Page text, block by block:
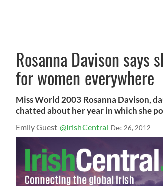
Rosanna Davison says
for women everywhere
Miss World 2003 Rosanna Davison,
chatted about her year in which she
Emily Guest @IrishCentral Dec 26, 2012